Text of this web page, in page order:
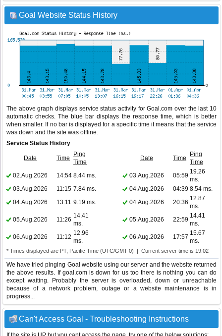
Goal Website Status History
The above graph displays service status activity for Goal.com over the last 10
automatic checks. The blue bar displays the response time, which is better
when smaller. If no bar is displayed for a specific time it means that the service
was down and the site was offline.
Service Status History
Date Time
Ping
Time
Date Time
Ping
Time
02.Aug.2026
14:54 8.44 ms. 03.Aug.2026 05:59
19.26
ms.
03.Aug.2026
11:15 7.84 ms. 04.Aug.2026 04:39 8.54 ms.
04.Aug.2026
13:11 9.19 ms. 04.Aug.2026 20:36
12.87
ms.
05.Aug.2026
11:26
14.41
ms.
05.Aug.2026 22:59
14.41
ms.
06.Aug.2026
11:12
12.96
ms.
06.Aug.2026 17:57
15.67
ms.
* Times displayed are PT, Pacific Time (UTC/GMT 0) | Current server time is 19:02
We have tried pinging Goal website using our server and the website returned
the above results. If goal.com is down for us too there is nothing you can do
except waiting. Probably the server is overloaded, down or unreachable
because of a network problem, outage or a website maintenance is in
progress...
Can't Access Goal - Troubleshooting Instructions